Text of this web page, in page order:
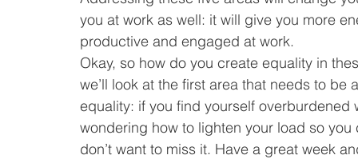
you at work as well: it will give you more
productive and engaged at work.
Okay, so how do you create equality in
we’ll look at the first area that needs to
equality: if you find yourself overburdened
wondering how to lighten your load so
don’t want to miss it. Have a great week